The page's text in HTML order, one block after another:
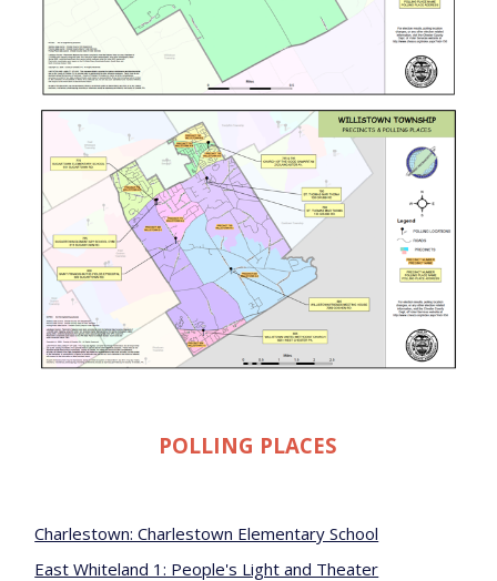
POLLING PLACES
Charlestown: Charlestown Elementary School
East Whiteland 1: People's Light and Theater